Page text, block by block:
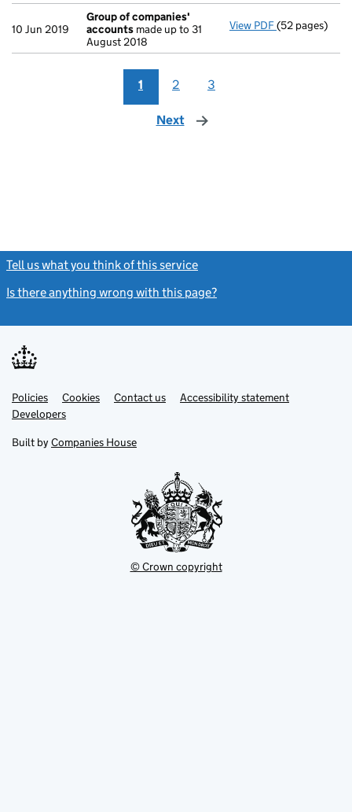
10 Jun 2019
Group of companies'
accounts made up to 31
August 2018
View PDF Group of
(52 pages)
1 2 3
Next page
Tell us what you think of this service
Is there anything wrong with this page?
Support links
PoliciesLink
opens
in
tab
Cookies Contact usLinkAccessibility statement
DevelopersLink
in
new
Built by Companies House
© Crown copyright